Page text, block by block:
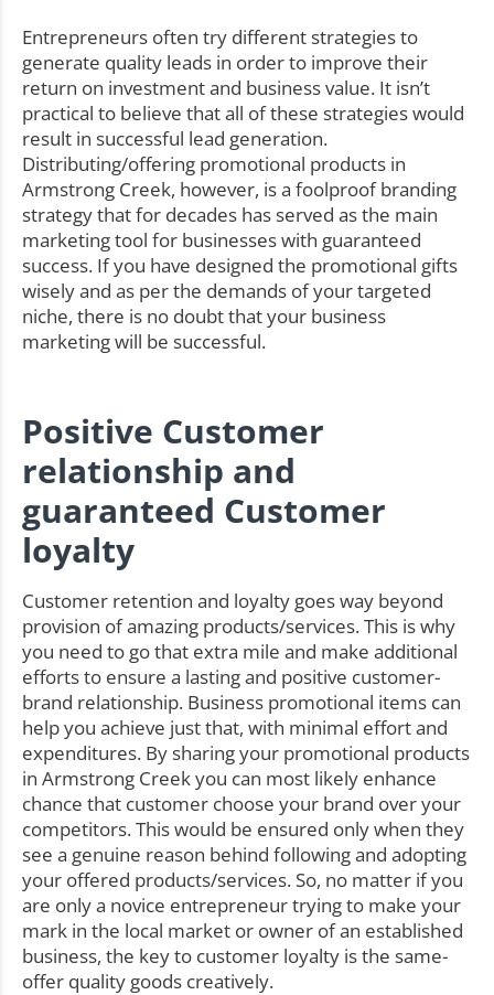
Entrepreneurs often try different strategies to
generate quality leads in order to improve their
return on investment and business value. It isn’t
practical to believe that all of these strategies would
result in successful lead generation.
Distributing/offering promotional products in
Armstrong Creek, however, is a foolproof branding
strategy that for decades has served as the main
marketing tool for businesses with guaranteed
success. If you have designed the promotional gifts
wisely and as per the demands of your targeted
niche, there is no doubt that your business
marketing will be successful.
Positive Customer
relationship and
guaranteed Customer
loyalty
Customer retention and loyalty goes way beyond
provision of amazing products/services. This is why
you need to go that extra mile and make additional
efforts to ensure a lasting and positive customer-
brand relationship. Business promotional items can
help you achieve just that, with minimal effort and
expenditures. By sharing your promotional products
in Armstrong Creek you can most likely enhance
chance that customer choose your brand over your
competitors. This would be ensured only when they
see a genuine reason behind following and adopting
your offered products/services. So, no matter if you
are only a novice entrepreneur trying to make your
mark in the local market or owner of an established
business, the key to customer loyalty is the same-
offer quality goods creatively.